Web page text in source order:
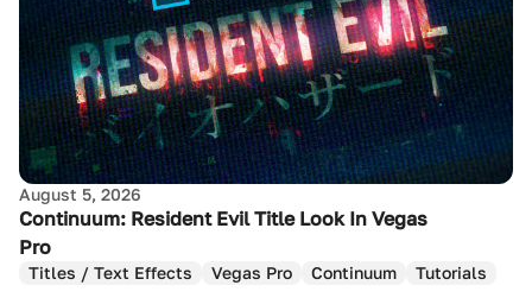
August 5, 2026
Continuum: Resident Evil Title Look In Vegas
Pro
Titles / Text Effects Vegas Pro Continuum Tutorials